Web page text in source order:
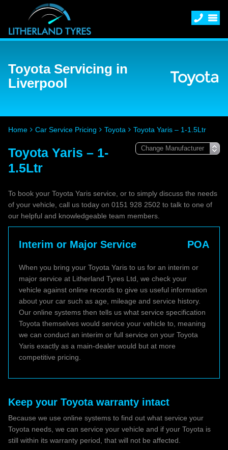
Toyota Servicing in
Liverpool
Home Car Service Pricing Toyota Toyota Yaris – 1-1.5Ltr
Toyota Yaris – 1-
1.5Ltr
To book your Toyota Yaris service, or to simply discuss the needs
of your vehicle, call us today on 0151 928 2502 to talk to one of
our helpful and knowledgeable team members.
Interim or Major Service POA
When you bring your Toyota Yaris to us for an interim or
major service at Litherland Tyres Ltd, we check your
vehicle against online records to give us useful information
about your car such as age, mileage and service history.
Our online systems then tells us what service specification
Toyota themselves would service your vehicle to, meaning
we can conduct an interim or full service on your Toyota
Yaris exactly as a main-dealer would but at more
competitive pricing.
Keep your Toyota warranty intact
Because we use online systems to find out what service your
Toyota needs, we can service your vehicle and if your Toyota is
still within its warranty period, that will not be affected.